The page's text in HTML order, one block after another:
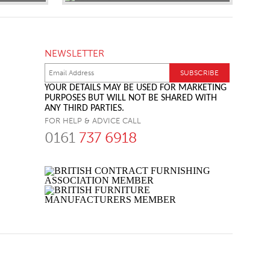
NEWSLETTER
YOUR DETAILS MAY BE USED FOR MARKETING
PURPOSES BUT WILL NOT BE SHARED WITH
ANY THIRD PARTIES.
FOR HELP & ADVICE CALL
0161 737 6918